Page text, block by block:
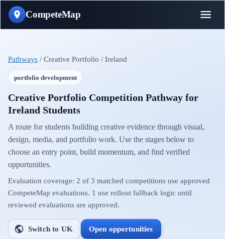
CompeteMap
Pathways / Creative Portfolio / Ireland
portfolio development
Creative Portfolio Competition Pathway for
Ireland Students
A route for students building creative evidence through visual,
design, media, and portfolio work. Use the stages below to
choose an entry point, build momentum, and find verified
opportunities.
Evaluation coverage: 2 of 3 matched competitions use approved
CompeteMap evaluations. 1 use rollout fallback logic until
reviewed evaluations are approved.
Switch to UK Open opportunities